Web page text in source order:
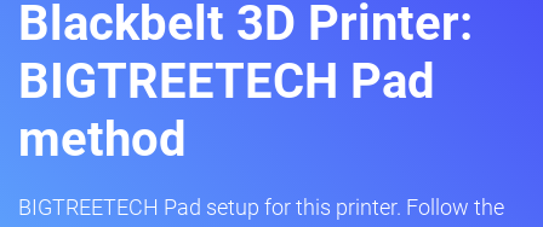
Blackbelt 3D Printer:
BIGTREETECH Pad
method
BIGTREETECH Pad setup for this printer. Follow the